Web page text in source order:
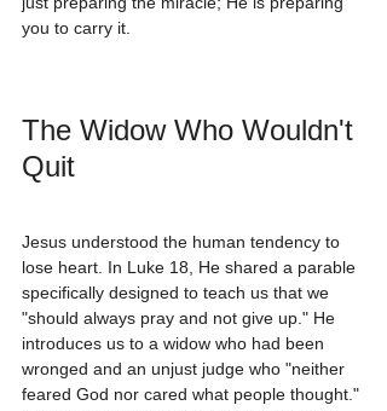
you to carry it.
The Widow Who Wouldn't
Quit
Jesus understood the human tendency to
lose heart. In Luke 18, He shared a parable
specifically designed to teach us that we
"should always pray and not give up." He
introduces us to a widow who had been
wronged and an unjust judge who "neither
feared God nor cared what people thought."